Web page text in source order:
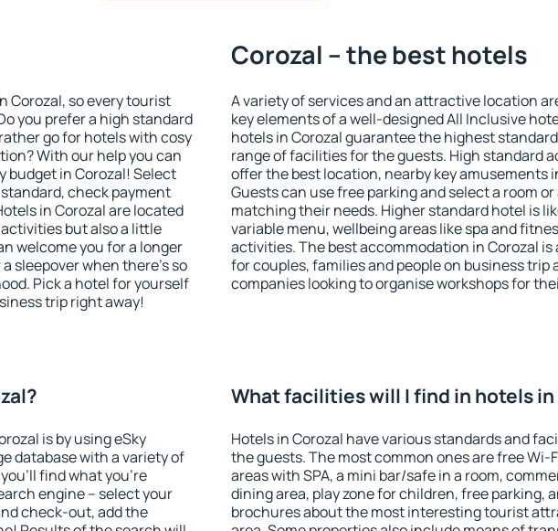
Corozal, so every tourist
you prefer a high standard
go for hotels with cosy
With our help you can
budget in Corozal! Select
check payment
in Corozal are located
but also a little
welcome you for a longer
sleepover when there's so
Pick a hotel for yourself
trip right away!
Corozal – the best hotels
A variety of services and an attractive location
key elements of a well-designed All Inclusive
hotels in Corozal guarantee the highest
range of facilities for the guests. High standard
offer the best location, nearby key amusements
Guests can use free parking and select a room
matching their needs. Higher standard hotel is
variable menu, wellbeing areas like spa and
activities. The best accommodation in Corozal
for couples, families and people on business trip
companies looking to organise workshops for
is by using eSky
database with a variety of
find what you're
engine – select your
check-out, add the
What facilities will I find in hotels in
Hotels in Corozal have various standards and
the guests. The most common ones are free Wi-
areas with SPA, a mini bar/safe in a room,
dining area, play zone for children, free parking,
brochures about the most interesting tourist